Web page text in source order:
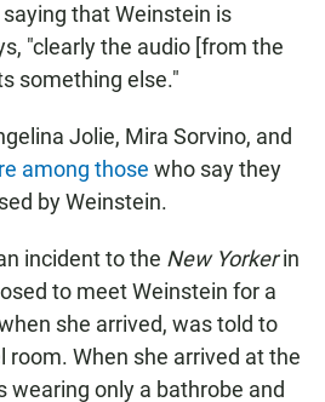
that Weinstein is
"clearly the audio [from the
something else."
Jolie, Mira Sorvino, and
among those who say they
by Weinstein.
incident to the New Yorkerin
to meet Weinstein for a
she arrived, was told to
room. When she arrived at the
wearing only a bathrobe and